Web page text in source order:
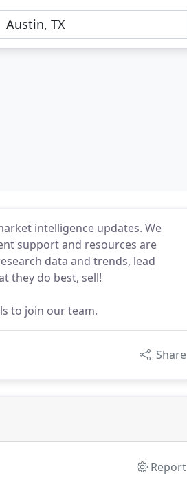
intelligence updates. We
support and resources are
data and trends, lead
they do best, sell!
to join our team.
Share
Report